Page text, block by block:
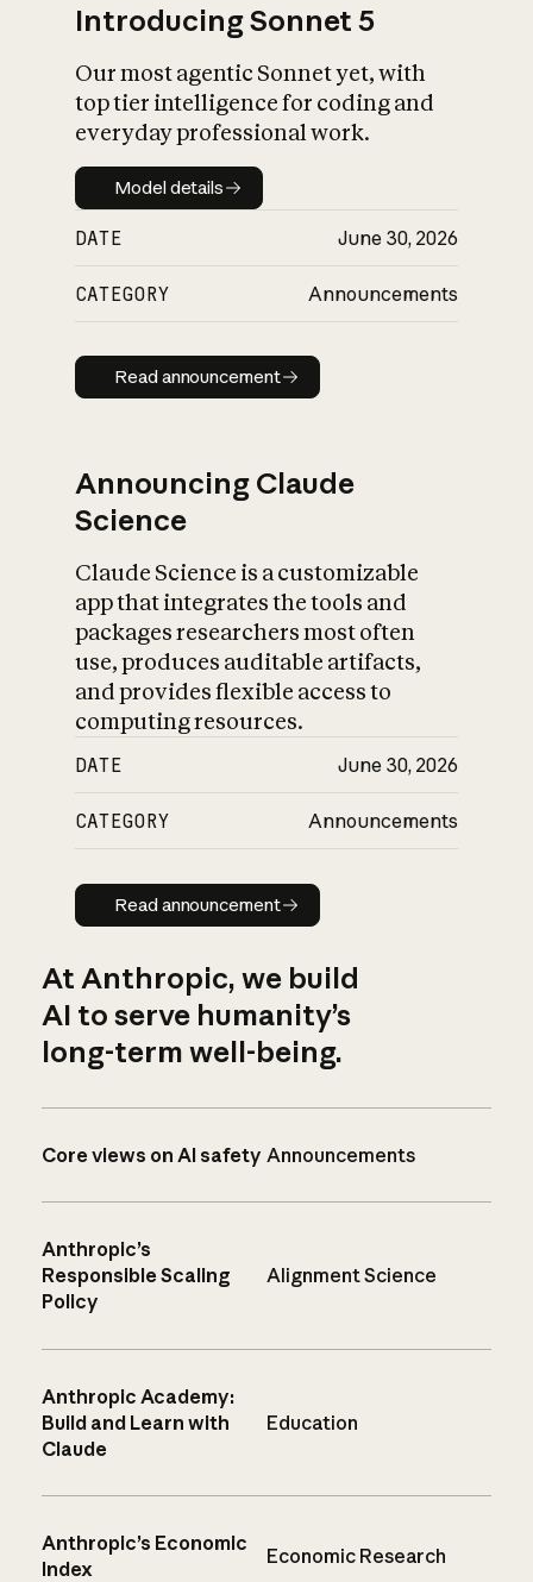
Introducing Sonnet 5
Our most agentic Sonnet yet, with
top tier intelligence for coding and
everyday professional work.
Model details
Model details
DATE June 30, 2026
CATEGORY Announcements
Read announcement
Read announcement
Announcing Claude
Science
Claude Science is a customizable
app that integrates the tools and
packages researchers most often
use, produces auditable artifacts,
and provides flexible access to
computing resources.
DATE June 30, 2026
CATEGORY Announcements
Read announcement
Read announcement
At Anthropic, we build
AI to serve humanity’s
long-term well-being.
Core views on AI safety Announcements
Anthropic’s
Responsible Scaling
Policy
Alignment Science
Anthropic Academy:
Build and Learn with
Claude
Education
Anthropic’s Economic
Index
Economic Research